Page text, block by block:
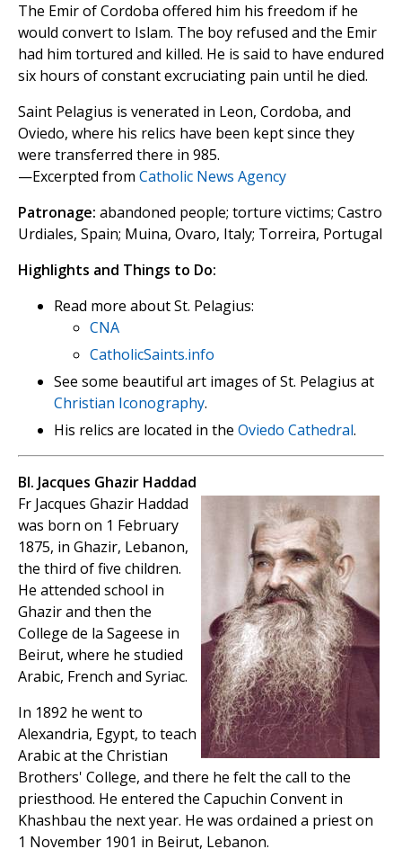
The Emir of Cordoba offered him his freedom if he
would convert to Islam. The boy refused and the Emir
had him tortured and killed. He is said to have endured
six hours of constant excruciating pain until he died.
Saint Pelagius is venerated in Leon, Cordoba, and
Oviedo, where his relics have been kept since they
were transferred there in 985.
—Excerpted from Catholic News Agency
Patronage: abandoned people; torture victims; Castro
Urdiales, Spain; Muina, Ovaro, Italy; Torreira, Portugal
Highlights and Things to Do:
Read more about St. Pelagius:
CNA
CatholicSaints.info
See some beautiful art images of St. Pelagius at
Christian Iconography.
His relics are located in the Oviedo Cathedral.
Bl. Jacques Ghazir Haddad
Fr Jacques Ghazir Haddad
was born on 1 February
1875, in Ghazir, Lebanon,
the third of five children.
He attended school in
Ghazir and then the
College de la Sageese in
Beirut, where he studied
Arabic, French and Syriac.
In 1892 he went to
Alexandria, Egypt, to teach
Arabic at the Christian
Brothers' College, and there he felt the call to the
priesthood. He entered the Capuchin Convent in
Khashbau the next year. He was ordained a priest on
1 November 1901 in Beirut, Lebanon.